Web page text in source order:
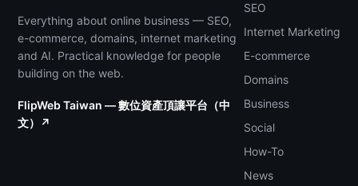
Everything about online business — SEO,
e-commerce, domains, internet marketing
and AI. Practical knowledge for people
building on the web.
FlipWeb Taiwan — 數位資產頂讓平台（中
文）↗
SEO
Internet Marketing
E-commerce
Domains
Business
Social
How-To
News